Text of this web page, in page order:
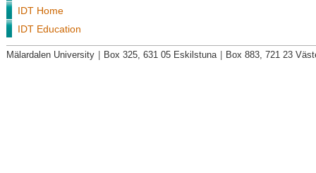
IDT Home
IDT Education
Mälardalen University Box 325, 631 05 Eskilstuna Box 883, 721 23